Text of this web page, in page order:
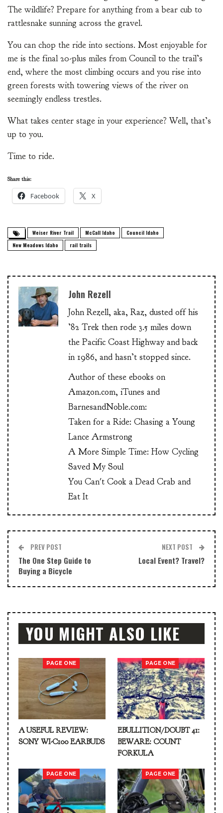
The wildlife? Prepare for anything from a bear cub to
rattlesnake sunning across the gravel.
You can chop the ride into sections. Most enjoyable for
me is the final 20-plus miles from Council to the trail’s
end, where the most climbing occurs and you rise into
green forests with towering views of the river on
seemingly endless trestles.
What takes center stage in your experience? Well, that’s
up to you.
Time to ride.
Share this:
Facebook X
Weiser River Trail McCall Idaho
Council Idaho
New Meadows Idaho
rail trails
John Rezell
John Rezell, aka, Raz, dusted off his
’82 Trek then rode 3.5 miles down
the Pacific Coast Highway and back
in 1986, and hasn’t stopped since.
Author of these ebooks on
Amazon.com, iTunes and
BarnesandNoble.com:
Taken for a Ride: Chasing a Young
Lance Armstrong
A More Simple Time: How Cycling
Saved My Soul
You Can't Cook a Dead Crab and
Eat It
PREV POST
The One Step Guide to
Buying a Bicycle
NEXT POST
Local Event? Travel?
YOU MIGHT ALSO LIKE
PAGE ONE
A USEFUL REVIEW:
SONY WI-C100 EARBUDS
PAGE ONE
EBULLITION/DOUBT 41:
BEWARE: COUNT
FORKULA
PAGE ONE PAGE ONE